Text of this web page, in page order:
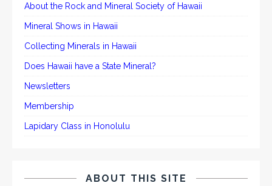
About the Rock and Mineral Society of Hawaii
Mineral Shows in Hawaii
Collecting Minerals in Hawaii
Does Hawaii have a State Mineral?
Newsletters
Membership
Lapidary Class in Honolulu
ABOUT THIS SITE